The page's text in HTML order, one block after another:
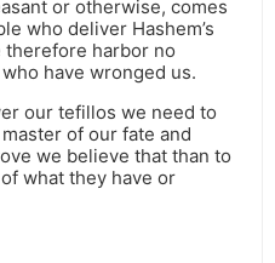
or otherwise, comes
who deliver Hashem’s
therefore harbor no
have wronged us.
our tefillos we need to
of our fate and
we believe that than to
what they have or